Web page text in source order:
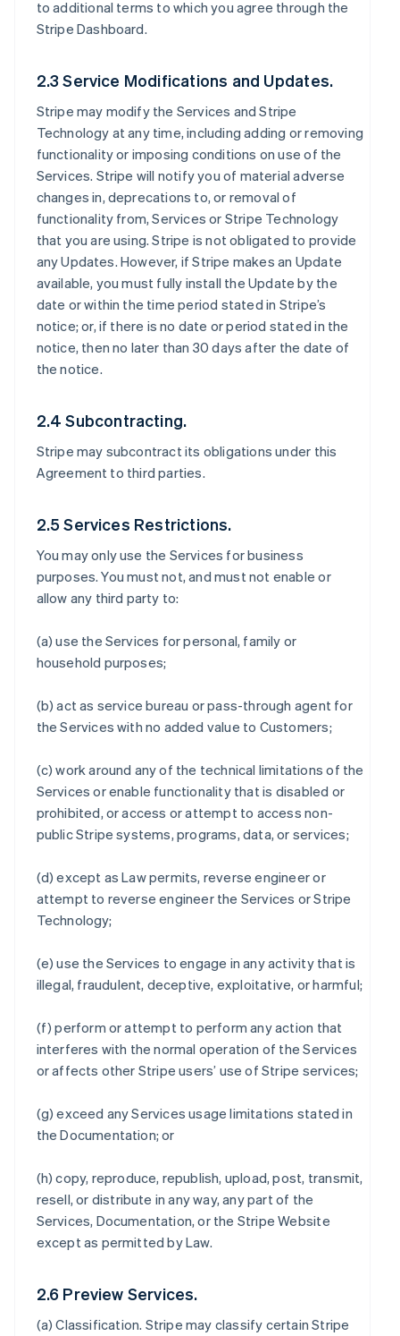
to additional terms to which you agree through the
Stripe Dashboard.
2.3 Service Modifications and Updates.
Stripe may modify the Services and Stripe
Technology at any time, including adding or removing
functionality or imposing conditions on use of the
Services. Stripe will notify you of material adverse
changes in, deprecations to, or removal of
functionality from, Services or Stripe Technology
that you are using. Stripe is not obligated to provide
any Updates. However, if Stripe makes an Update
available, you must fully install the Update by the
date or within the time period stated in Stripe’s
notice; or, if there is no date or period stated in the
notice, then no later than 30 days after the date of
the notice.
2.4 Subcontracting.
Stripe may subcontract its obligations under this
Agreement to third parties.
2.5 Services Restrictions.
You may only use the Services for business
purposes. You must not, and must not enable or
allow any third party to:
(a) use the Services for personal, family or
household purposes;
(b) act as service bureau or pass-through agent for
the Services with no added value to Customers;
(c) work around any of the technical limitations of the
Services or enable functionality that is disabled or
prohibited, or access or attempt to access non-
public Stripe systems, programs, data, or services;
(d) except as Law permits, reverse engineer or
attempt to reverse engineer the Services or Stripe
Technology;
(e) use the Services to engage in any activity that is
illegal, fraudulent, deceptive, exploitative, or harmful;
(f) perform or attempt to perform any action that
interferes with the normal operation of the Services
or affects other Stripe users’ use of Stripe services;
(g) exceed any Services usage limitations stated in
the Documentation; or
(h) copy, reproduce, republish, upload, post, transmit,
resell, or distribute in any way, any part of the
Services, Documentation, or the Stripe Website
except as permitted by Law.
2.6 Preview Services.
(a)Classification. Stripe may classify certain Stripe